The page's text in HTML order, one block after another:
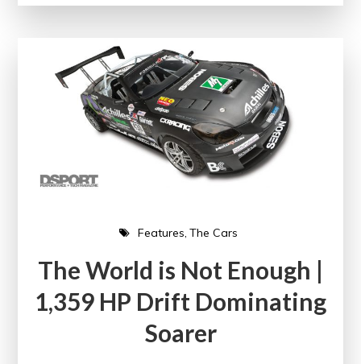
Features The Cars
The World is Not Enough |
1,359 HP Drift Dominating
Soarer